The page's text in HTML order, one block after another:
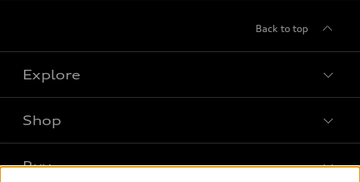
Back to top
Explore
What is e-tron®
Shop
Buy